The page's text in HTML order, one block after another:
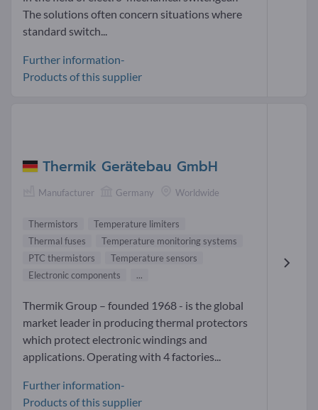
The solutions often concern situations where
standard switch...
Further information-
Products of this supplier
Thermik Gerätebau GmbH
Manufacturer Germany Worldwide
Thermistors
Temperature limiters
Thermal fuses
Temperature monitoring systems
PTC thermistors
Temperature sensors
Electronic components
...
Thermik Group – founded 1968 - is the global
market leader in producing thermal protectors
which protect electronic windings and
applications. Operating with 4 factories...
Further information-
Products of this supplier